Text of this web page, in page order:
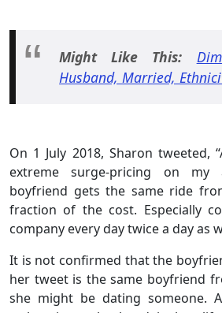
Might Like This:
Husband, Married,
On 1 July 2018, Sharon tweeted,
extreme surge-pricing on my
boyfriend gets the same ride
fraction of the cost. Especially
company every day twice a day as
It is not confirmed that the
her tweet is the same boyfriend
she might be dating someone.